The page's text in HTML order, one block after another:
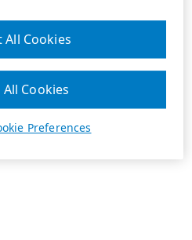
Preferences
All Cookies
All Cookies